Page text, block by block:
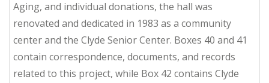
Aging, and individual donations, the hall was
renovated and dedicated in 1983 as a community
center and the Clyde Senior Center. Boxes 40 and 41
contain correspondence, documents, and records
related to this project, while Box 42 contains Clyde